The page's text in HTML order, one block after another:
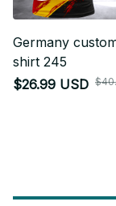
Germany
shirt 245
$26.99 USD